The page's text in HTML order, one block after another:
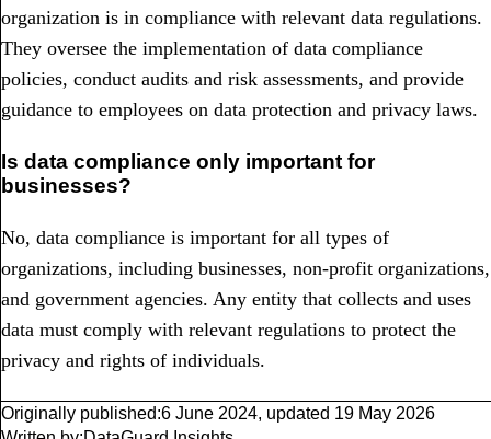
organization is in compliance with relevant data regulations.
They oversee the implementation of data compliance
policies, conduct audits and risk assessments, and provide
guidance to employees on data protection and privacy laws.
Is data compliance only important for
businesses?
No, data compliance is important for all types of
organizations, including businesses, non-profit organizations,
and government agencies. Any entity that collects and uses
data must comply with relevant regulations to protect the
privacy and rights of individuals.
Originally published:6 June 2024, updated 19 May 2026